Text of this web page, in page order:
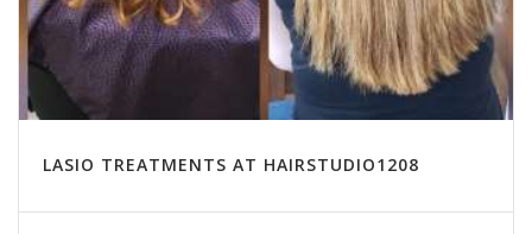
LASIO TREATMENTS AT HAIRSTUDIO1208